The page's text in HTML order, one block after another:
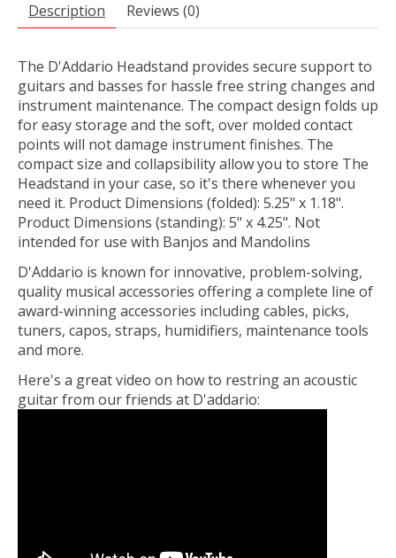
Description Reviews (0)
The D'Addario Headstand provides secure support to
guitars and basses for hassle free string changes and
instrument maintenance. The compact design folds up
for easy storage and the soft, over molded contact
points will not damage instrument finishes. The
compact size and collapsibility allow you to store The
Headstand in your case, so it's there whenever you
need it. Product Dimensions (folded): 5.25" x 1.18".
Product Dimensions (standing): 5" x 4.25". Not
intended for use with Banjos and Mandolins
D'Addario is known for innovative, problem-solving,
quality musical accessories offering a complete line of
award-winning accessories including cables, picks,
tuners, capos, straps, humidifiers, maintenance tools
and more.
Here's a great video on how to restring an acoustic
guitar from our friends at D'addario: